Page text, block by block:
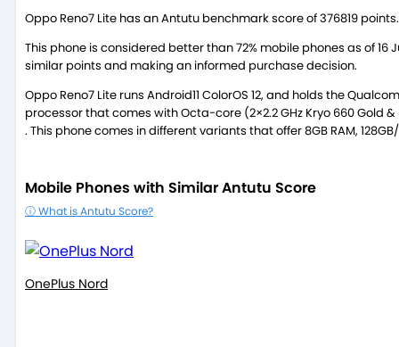
Oppo Reno7 Lite has an Antutu benchmark score of 376819 points.
This phone is considered better than 72% mobile phones as of
similar points and making an informed purchase decision.
Oppo Reno7 Lite runs Android11 ColorOS 12, and holds the
processor that comes with Octa-core (2×2.2 GHz Kryo 660 Gold &
. This phone comes in different variants that offer 8GB RAM,
Mobile Phones with Similar Antutu Score
ⓘ What is Antutu Score?
OnePlus Nord